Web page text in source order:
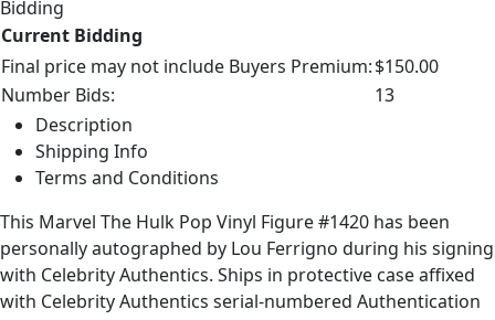
Bidding
Current Bidding
Final price may not include Buyers Premium:$150.00
Number Bids:
13
Description
Shipping Info
Terms and Conditions
This Marvel The Hulk Pop Vinyl Figure #1420 has been
personally autographed by Lou Ferrigno during his signing
with Celebrity Authentics. Ships in protective case affixed
with Celebrity Authentics serial-numbered Authentication